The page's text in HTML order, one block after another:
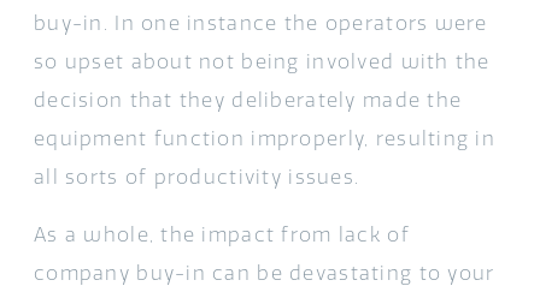
buy-in. In one instance the operators were
so upset about not being involved with the
decision that they deliberately made the
equipment function improperly, resulting in
all sorts of productivity issues.
As a whole, the impact from lack of
company buy-in can be devastating to your